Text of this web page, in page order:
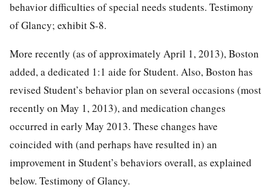
behavior difficulties of special needs students. Testimony
of Glancy; exhibit S-8.
More recently (as of approximately April 1, 2013), Boston
added, a dedicated 1:1 aide for Student. Also, Boston has
revised Student’s behavior plan on several occasions (most
recently on May 1, 2013), and medication changes
occurred in early May 2013. These changes have
coincided with (and perhaps have resulted in) an
improvement in Student’s behaviors overall, as explained
below. Testimony of Glancy.